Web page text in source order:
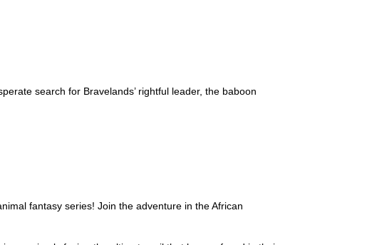
search for Bravelands’ rightful leader, the baboon
fantasy series! Join the adventure in the African